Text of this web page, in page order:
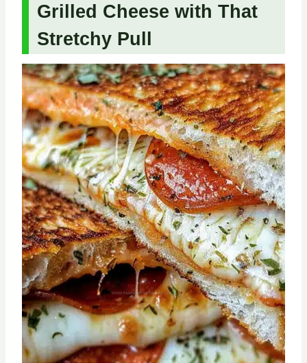
Grilled Cheese with That
Stretchy Pull